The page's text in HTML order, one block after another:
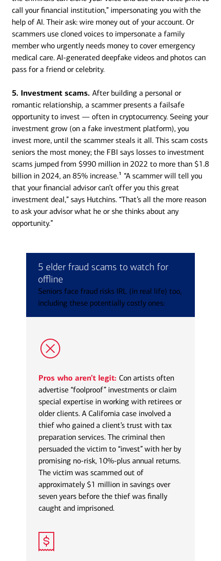
call your financial institution,” impersonating you with the
help of AI. Their ask: wire money out of your account. Or
scammers use cloned voices to impersonate a family
member who urgently needs money to cover emergency
medical care. AI-generated deepfake videos and photos can
pass for a friend or celebrity.
5. Investment scams. After building a personal or
romantic relationship, a scammer presents a failsafe
opportunity to invest — often in cryptocurrency. Seeing your
investment grow (on a fake investment platform), you
invest more, until the scammer steals it all. This scam costs
seniors the most money; the FBI says losses to investment
scams jumped from $990 million in 2022 to more than $1.8
billion in 2024, an 85% increase.1
“A scammer will tell you
that your financial advisor can’t offer you this great
investment deal,” says Hutchins. “That’s all the more reason
to ask your advisor what he or she thinks about any
opportunity.”
5 elder fraud scams to watch for
offline
Seniors face fraud risks IRL (in real life) too,
including these potentially costly ones:
Pros who aren’t legit: Con artists often
advertise “foolproof” investments or claim
special expertise in working with retirees or
older clients. A California case involved a
thief who gained a client’s trust with tax
preparation services. The criminal then
persuaded the victim to “invest” with her by
promising no-risk, 10%-plus annual returns.
The victim was scammed out of
approximately $1 million in savings over
seven years before the thief was finally
caught and imprisoned.